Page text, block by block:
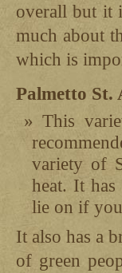
overall but it
much about
which is
Palmetto St.
This
variety of
heat. It
lie on if
It also has a
of green